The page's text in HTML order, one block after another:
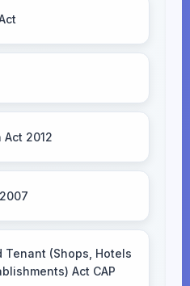
2012
Tenant (Shops, Hotels
Act CAP